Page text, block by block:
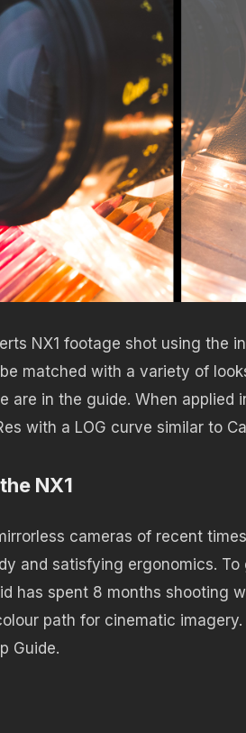
NX1 footage shot using the
matched with a variety of
are in the guide. When applied
with a LOG curve similar to
NX1
cameras of recent
and satisfying ergonomics.
has spent 8 months shooting
path for cinematic
Guide.